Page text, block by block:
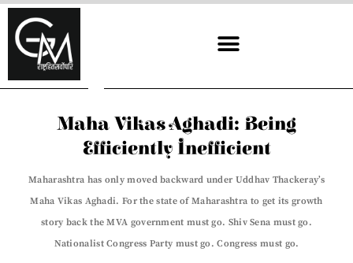
Skip
content
Maha Vikas Aghadi: Being
Efficiently Inefficient
Maharashtra has only moved backward under Uddhav Thackeray’s
Maha Vikas Aghadi. For the state of Maharashtra to get its growth
story back the MVA government must go. Shiv Sena must go.
Nationalist Congress Party must go. Congress must go.